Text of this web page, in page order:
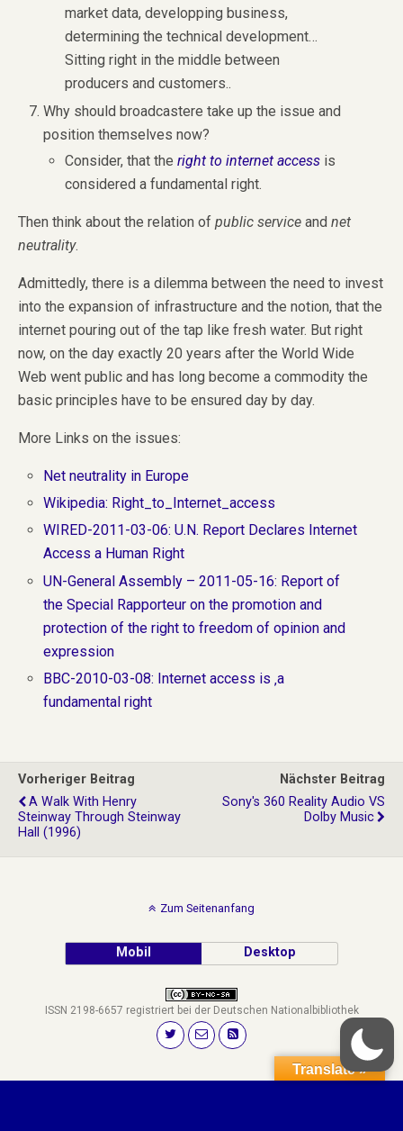
market data, developping business,
determining the technical development…
Sitting right in the middle between
producers and customers..
Why should broadcastere take up the issue and
position themselves now?
Consider, that theright to internet access is
considered a fundamental right.
Then think about the relation of public service and net
neutrality.
Admittedly, there is a dilemma between the need to invest
into the expansion of infrastructure and the notion, that the
internet pouring out of the tap like fresh water. But right
now, on the day exactly 20 years after the World Wide
Web went public and has long become a commodity the
basic principles have to be ensured day by day.
More Links on the issues:
Net neutrality in Europe
Wikipedia: Right_to_Internet_access
WIRED-2011-03-06: U.N. Report Declares Internet
Access a Human Right
UN-General Assembly – 2011-05-16: Report of
the Special Rapporteur on the promotion and
protection of the right to freedom of opinion and
expression
BBC-2010-03-08: Internet access is ‚a
fundamental right
Vorheriger Beitrag
A Walk With Henry
Steinway Through Steinway
Hall (1996)
Nächster Beitrag
Sony's 360 Reality Audio VS
Dolby Music
Zum Seitenanfang
Mobil Desktop
ISSN 2198-6657 registriert bei der Deutschen Nationalbibliothek
Translate »